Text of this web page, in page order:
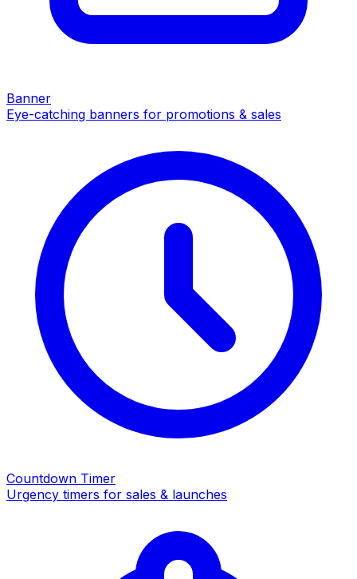
Banner
Eye-catching banners for promotions & sales
Countdown Timer
Urgency timers for sales & launches